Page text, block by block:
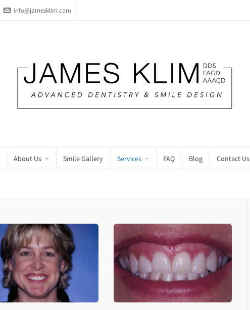
info@jamesklim.com
About Us Smile Gallery Services FAQ Blog Contact Us